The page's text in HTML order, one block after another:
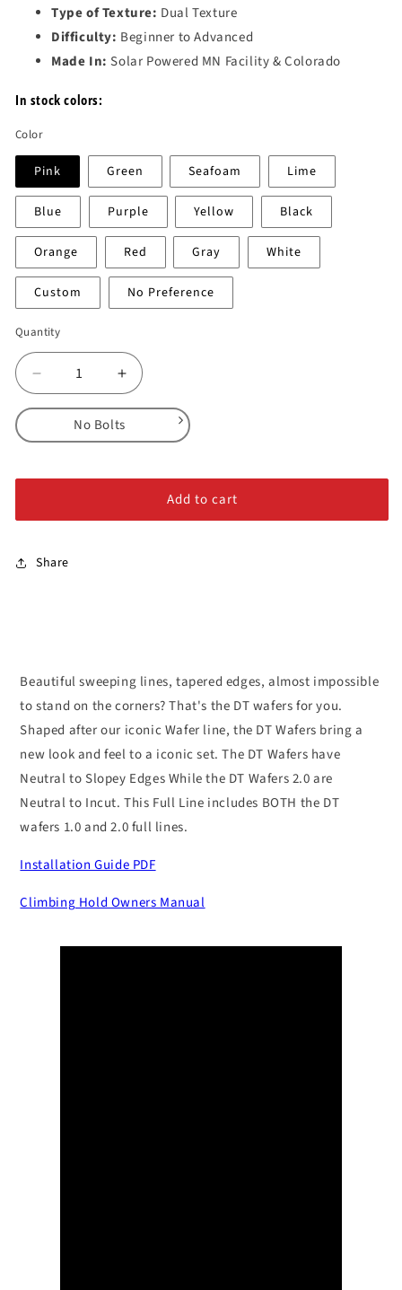
Type of Texture: Dual Texture
Difficulty: Beginner to Advanced
Made In: Solar Powered MN Facility & Colorado
In stock colors:
Color
Pink Green Seafoam Lime
Blue Purple Yellow Black
Orange Red Gray White
Custom No Preference
Quantity
Decrease
quantity
DT
2.0
Increase
quantity
for
DT
2.0
No Bolts
Add to cart
Share
Beautiful sweeping lines, tapered edges, almost impossible
to stand on the corners? That's the DT wafers for you.
Shaped after our iconic Wafer line, the DT Wafers bring a
new look and feel to a iconic set. The DT Wafers have
Neutral to Slopey Edges While the DT Wafers 2.0 are
Neutral to Incut. This Full Line includes BOTH the DT
wafers 1.0 and 2.0 full lines.
Installation Guide PDF
Climbing Hold Owners Manual